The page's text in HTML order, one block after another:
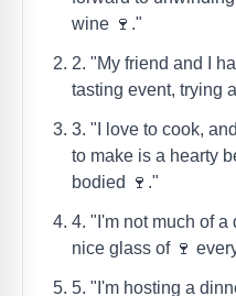
wine 🍷."
2. "My friend and I
tasting event, trying
3. "I love to cook,
to make is a hearty
bodied 🍷."
4. "I'm not much of a
nice glass of 🍷
5. "I'm hosting a